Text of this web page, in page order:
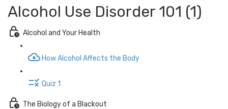
Alcohol Use Disorder 101 (1)
Alcohol and Your Health
How Alcohol Affects the Body
Quiz 1
The Biology of a Blackout